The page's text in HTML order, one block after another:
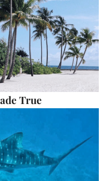
True